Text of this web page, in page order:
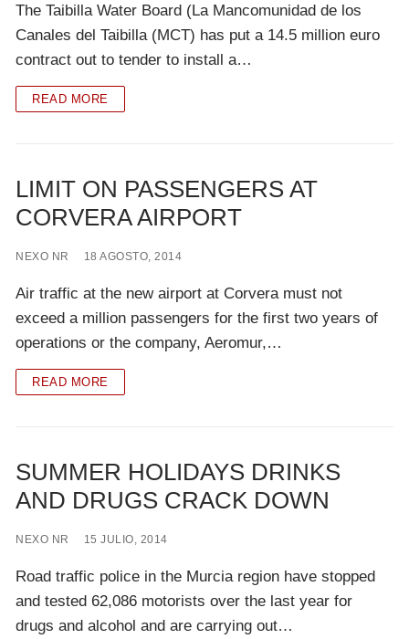
The Taibilla Water Board (La Mancomunidad de los
Canales del Taibilla (MCT) has put a 14.5 million euro
contract out to tender to install a…
READ MORE
LIMIT ON PASSENGERS AT
CORVERA AIRPORT
NEXO NR 18 AGOSTO, 2014
Air traffic at the new airport at Corvera must not
exceed a million passengers for the first two years of
operations or the company, Aeromur,…
READ MORE
SUMMER HOLIDAYS DRINKS
AND DRUGS CRACK DOWN
NEXO NR 15 JULIO, 2014
Road traffic police in the Murcia region have stopped
and tested 62,086 motorists over the last year for
drugs and alcohol and are carrying out…